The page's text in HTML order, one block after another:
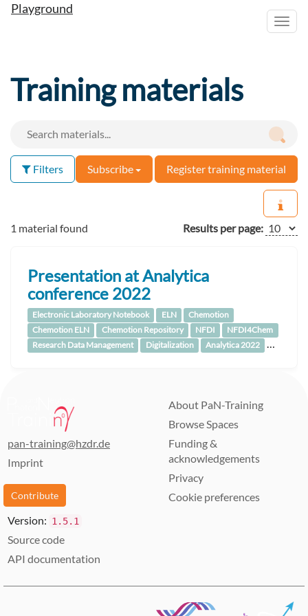
Playground
Training materials
Filters Subscribe Register training material
1 material found Results per page:
Presentation at Analytica
conference 2022
Electronic Laboratory Notebook ELN
Chemotion
Chemotion ELN
Chemotion Repository NFDI
NFDI4Chem
Research Data Management
Digitalization Analytica 2022 …
pan-training@hzdr.de
Imprint
Contribute
About PaN-Training
Browse Spaces
Funding &
acknowledgements
Privacy
Cookie preferences
Version: 1.5.1
Source code
API documentation